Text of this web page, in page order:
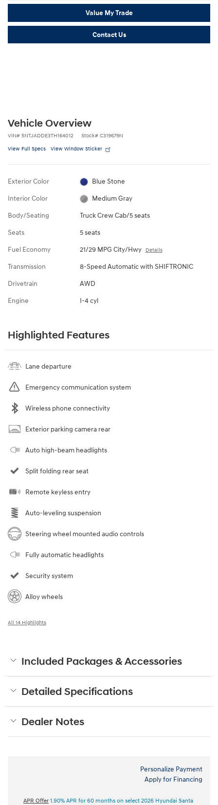
Value My Trade
Contact Us
Vehicle Overview
VIN# 5NTJADDE3TH164012 Stock# C319679N
View Full Specs View Window Sticker
Exterior Color Blue Stone
Interior Color Medium Gray
Body/Seating Truck Crew Cab/5 seats
Seats 5 seats
Fuel Economy 21/29 MPG City/Hwy Details
Transmission 8-Speed Automatic with SHIFTRONIC
Drivetrain AWD
Engine I-4 cyl
Highlighted Features
Lane departure
Emergency communication system
Wireless phone connectivity
Exterior parking camera rear
Auto high-beam headlights
Split folding rear seat
Remote keyless entry
Auto-leveling suspension
Steering wheel mounted audio controls
Fully automatic headlights
Security system
Alloy wheels
All 14 Highlights
Included Packages & Accessories
Detailed Specifications
Dealer Notes
Personalize Payment
Apply for Financing
APR Offer 1.90% APR for 60 months on select 2026 Hyundai Santa